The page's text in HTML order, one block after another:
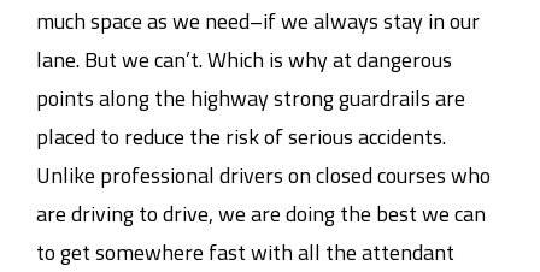
much space as we need–if we always stay in our
lane. But we can’t. Which is why at dangerous
points along the highway strong guardrails are
placed to reduce the risk of serious accidents.
Unlike professional drivers on closed courses who
are driving to drive, we are doing the best we can
to get somewhere fast with all the attendant